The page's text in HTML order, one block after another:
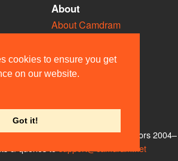
cookies to ensure you get
on our website.
Got it!
About
About Camdram
Privacy & Cookies
User Guidelines
Contact Us
Web Team and other contributors 2004–
support@camdram.net